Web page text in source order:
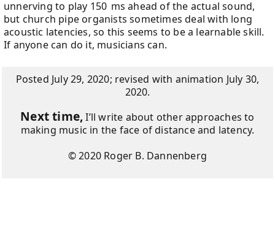
unnerving to play 150 ms ahead of the actual sound,
but church pipe organists sometimes deal with long
acoustic latencies, so this seems to be a learnable skill.
If anyone can do it, musicians can.
Posted July 29, 2020; revised with animation July 30,
2020.
Next time,I’ll write about other approaches to
making music in the face of distance and latency.
© 2020 Roger B. Dannenberg